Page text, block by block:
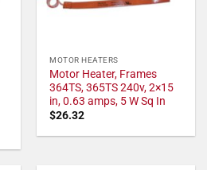
MOTOR HEATERS
Motor Heater, Frames
364TS, 365TS 240v, 2×15
in, 0.63 amps, 5 W Sq In
$26.32